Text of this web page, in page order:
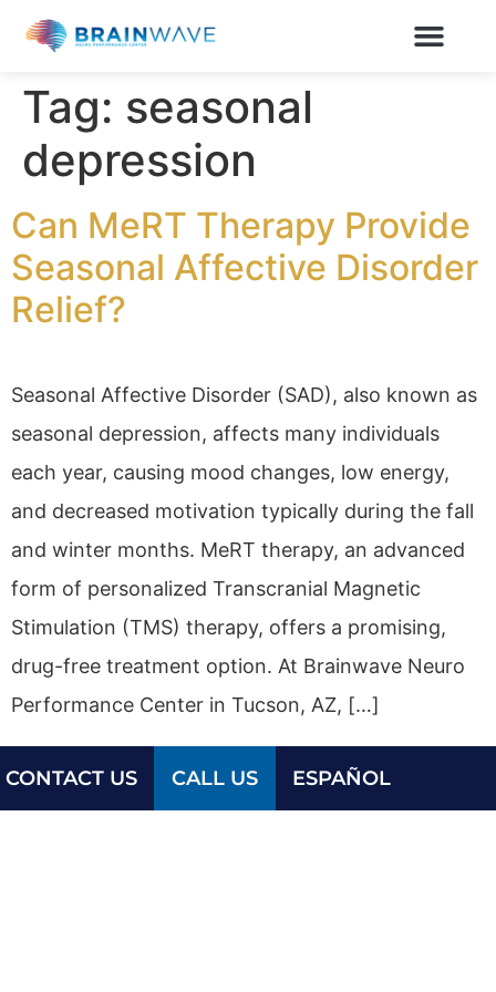
Tag: seasonal
depression
Can MeRT Therapy Provide
Seasonal Affective Disorder
Relief?
Seasonal Affective Disorder (SAD), also known as
seasonal depression, affects many individuals
each year, causing mood changes, low energy,
and decreased motivation typically during the fall
and winter months. MeRT therapy, an advanced
form of personalized Transcranial Magnetic
Stimulation (TMS) therapy, offers a promising,
drug-free treatment option. At Brainwave Neuro
Performance Center in Tucson, AZ, […]
CONTACT US CALL US ESPAÑOL